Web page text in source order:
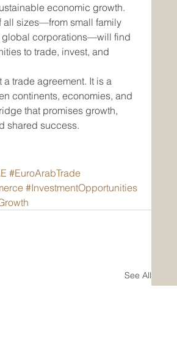
economic growth.
all sizes—from small family
global corporations—will find
to trade, invest, and
a trade agreement. It is a
continents, economies, and
that promises growth,
shared success.
#EuroArabTrade
#InvestmentOpportunities
See All